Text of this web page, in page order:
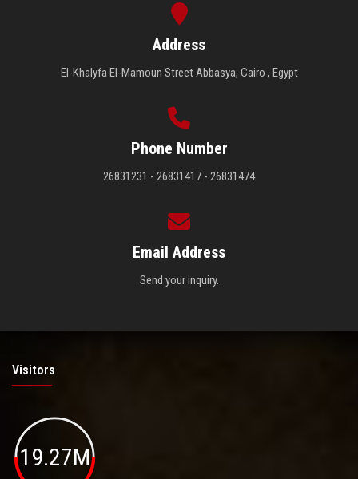
Address
El-Khalyfa El-Mamoun Street Abbasya, Cairo , Egypt
Phone Number
26831231 - 26831417 - 26831474
Email Address
Send your inquiry.
Visitors
19.27M